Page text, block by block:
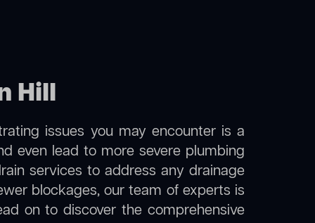
Hill
issues you may encounter is a
even lead to more severe plumbing
services to address any drainage
blockages, our team of experts is
on to discover the comprehensive